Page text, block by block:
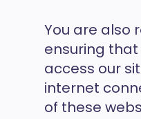
You are also
ensuring
access our
internet
of these